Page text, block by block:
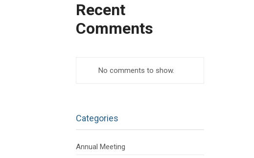
Recent
Comments
No comments to show.
Categories
Annual Meeting